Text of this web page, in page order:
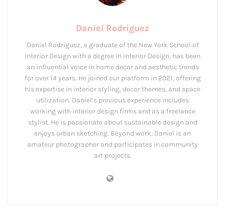
Daniel Rodriguez
Daniel Rodriguez, a graduate of the New York School of
Interior Design with a degree in Interior Design, has been
an influential voice in home decor and aesthetic trends
for over 14 years. He joined our platform in 2021, offering
his expertise in interior styling, decor themes, and space
utilization. Daniel’s previous experience includes
working with interior design firms and as a freelance
stylist. He is passionate about sustainable design and
enjoys urban sketching. Beyond work, Daniel is an
amateur photographer and participates in community
art projects.